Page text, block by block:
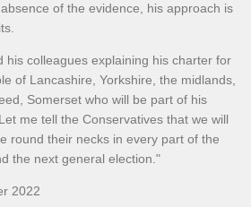
of the evidence, his approach is
his colleagues explaining his charter for
of Lancashire, Yorkshire, the midlands,
Somerset who will be part of his
me tell the Conservatives that we will
round their necks in every part of the
the next general election."
2022